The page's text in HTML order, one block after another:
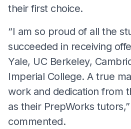
their first choice.
“I am so proud of all the
succeeded in receiving
Yale, UC Berkeley,
Imperial College. A true
work and dedication from
as their PrepWorks
commented.